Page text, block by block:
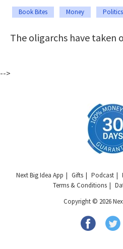
Book Bites Money
The oligarchs have taken
-->
Next Big Idea App Gifts Podcast
Terms & Conditions
Copyright © 2026